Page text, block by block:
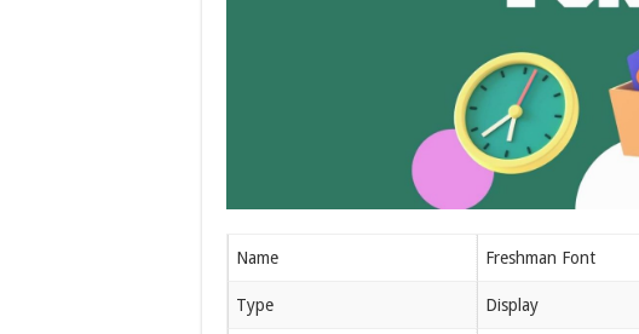
Name Freshman Font
Type Display